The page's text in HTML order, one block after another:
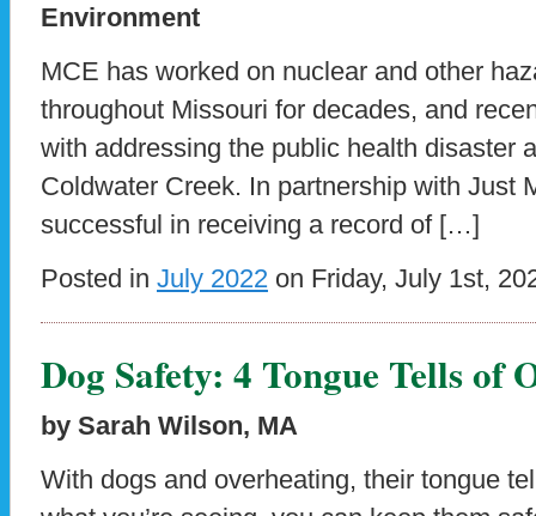
Environment
MCE has worked on nuclear and other
throughout Missouri for decades, and
with addressing the public health disaster
Coldwater Creek. In partnership with Just
successful in receiving a record of […]
Posted in July 2022 on Friday, July 1st,
Dog Safety: 4 Tongue Tells of
by Sarah Wilson, MA
With dogs and overheating, their tongue